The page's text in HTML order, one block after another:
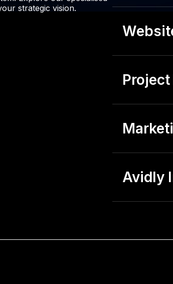
strategic vision.
Avidly